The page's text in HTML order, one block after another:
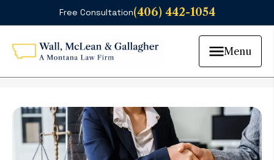
Free Consultation(406) 442-1054
Menu